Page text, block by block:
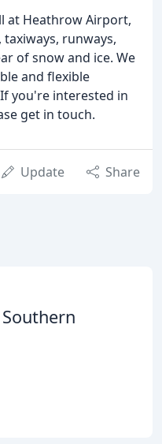
at Heathrow Airport,
runways,
of snow and ice. We
and flexible
you're interested in
get in touch.
Update Share